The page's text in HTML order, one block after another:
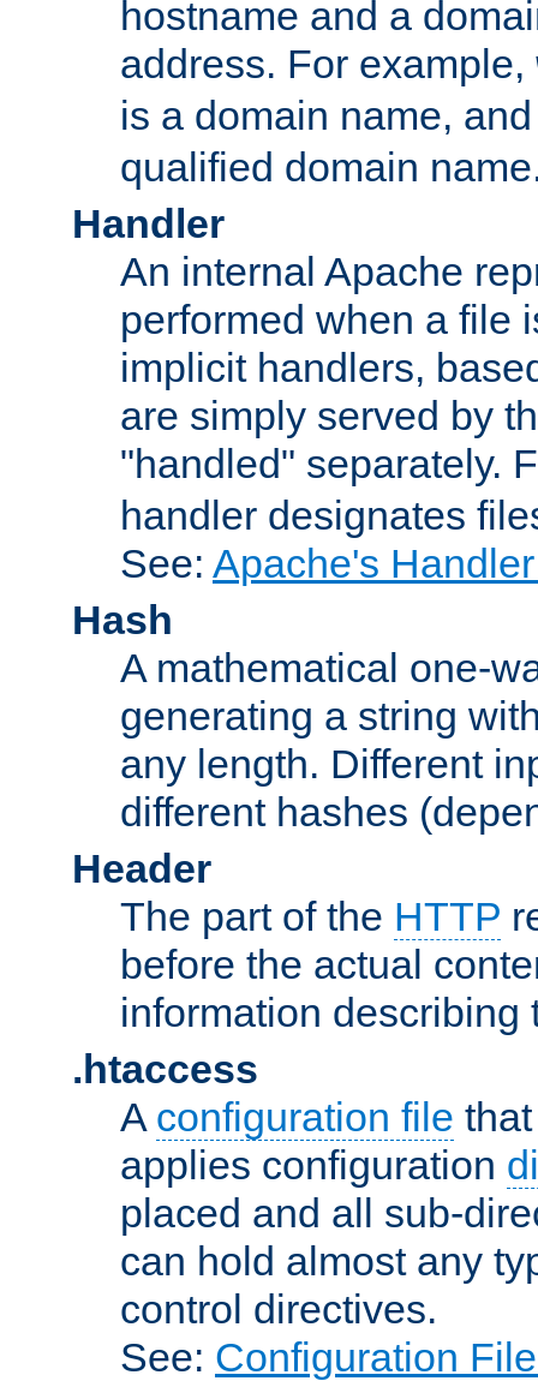
hostname and a
address. For example,
is a domain name,
qualified domain
Handler
An internal Apache
performed when a file
implicit handlers,
are simply served by
"handled" separately.
handler designates
See: Apache's
Hash
A mathematical one-
generating a string
any length. Different
different hashes
Header
The part of the HTTP
before the actual
information describing
.htaccess
A configuration file
applies configuration
placed and all sub-
can hold almost any
control directives.
See: Configuration